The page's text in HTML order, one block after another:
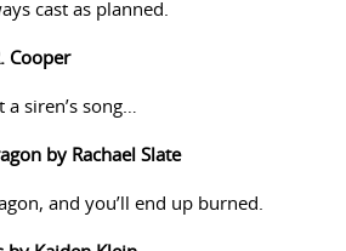
cast as planned.
Cooper
a siren’s song…
by Rachael Slate
and you’ll end up burned.